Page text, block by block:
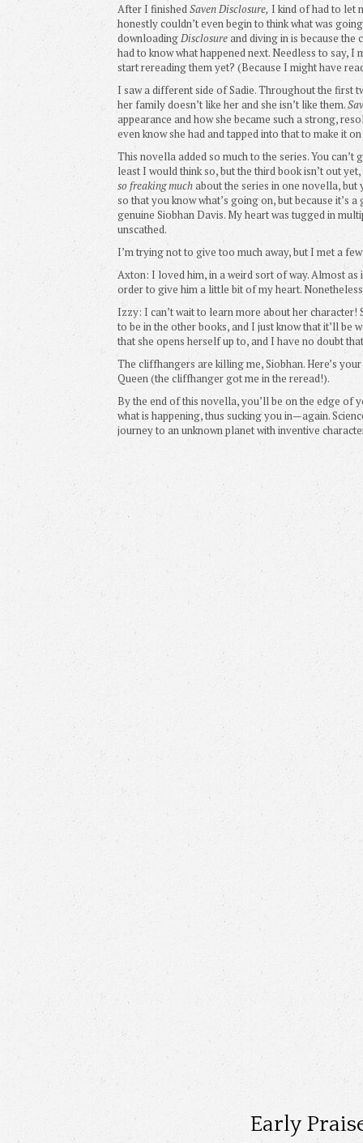
After I finished Saven Disclosure, I kind of had to let
honestly couldn’t even begin to think what was
downloading Disclosureand diving in is because
had to know what happened next. Needless to
start rereading them yet? (Because I might have
I saw a different side of Sadie. Throughout the first
her family doesn’t like her and she isn’t like them.
appearance and how she became such a strong,
even know she had and tapped into that to make it
This novella added so much to the series. You
least I would think so, but the third book isn’t out
so freaking muchabout the series in one novella,
so that you know what’s going on, but because it’s
genuine Siobhan Davis. My heart was tugged in
unscathed.
I’m trying not to give too much away, but I met a
Axton: I loved him, in a weird sort of way. Almost
order to give him a little bit of my heart.
Izzy: I can’t wait to learn more about her character!
to be in the other books, and I just know that it’ll be
that she opens herself up to, and I have no doubt
The cliffhangers are killing me, Siobhan. Here’s
Queen (the cliffhanger got me in the reread!).
By the end of this novella, you’ll be on the edge of
what is happening, thus sucking you in—again.
journey to an unknown planet with inventive
Early